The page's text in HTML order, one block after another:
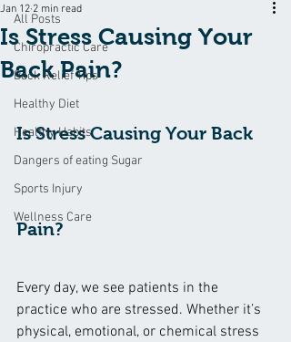
All Posts
Chiropractic Care
Back Relief Tips
Healthy Diet
Healthy Habits
Dangers of eating Sugar
Sports Injury
Wellness Care
Is Stress Causing Your
Back Pain?
Jan 12 2 min read
Is Stress Causing Your Back
Pain?
Every day, we see patients in the
practice who are stressed. Whether it’s
physical, emotional, or chemical stress